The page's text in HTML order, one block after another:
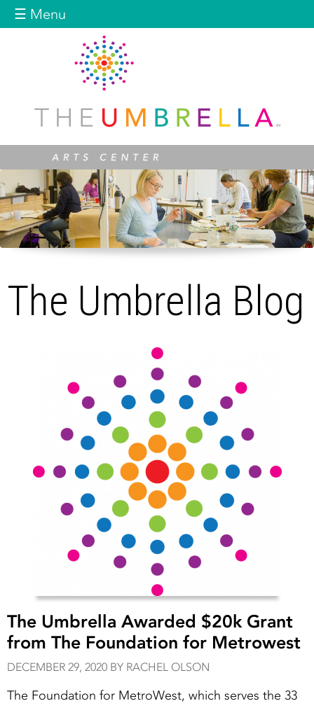
☰ Menu
The Umbrella Blog
The Umbrella Awarded $20k Grant
from The Foundation for Metrowest
DECEMBER 29, 2020 BY RACHEL OLSON
The Foundation for MetroWest, which serves the 33